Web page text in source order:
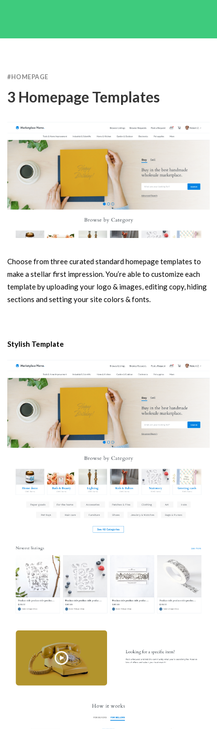
# HOMEPAGE
3 Homepage Templates
Choose from three curated standard homepage templates to
make a stellar first impression. You’re able to customize each
template by uploading your logo & images, editing copy, hiding
sections and setting your site colors & fonts.
Stylish Template